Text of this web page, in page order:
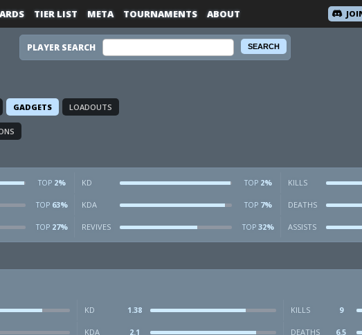
TIER LIST META TOURNAMENTS ABOUT
PLAYER SEARCH
GADGETS LOADOUTS
TOP2% KD TOP2% KILLS
TOP63% KDA TOP7% DEATHS
TOP27% REVIVES TOP32% ASSISTS
KD 1.38 KILLS 9
KDA 2.1 DEATHS 6.5